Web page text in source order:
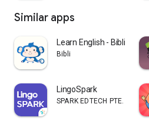
Similar apps
Learn English - Bibli Kids
Bibli
LingoSpark
SPARK EDTECH PTE. LIMITED